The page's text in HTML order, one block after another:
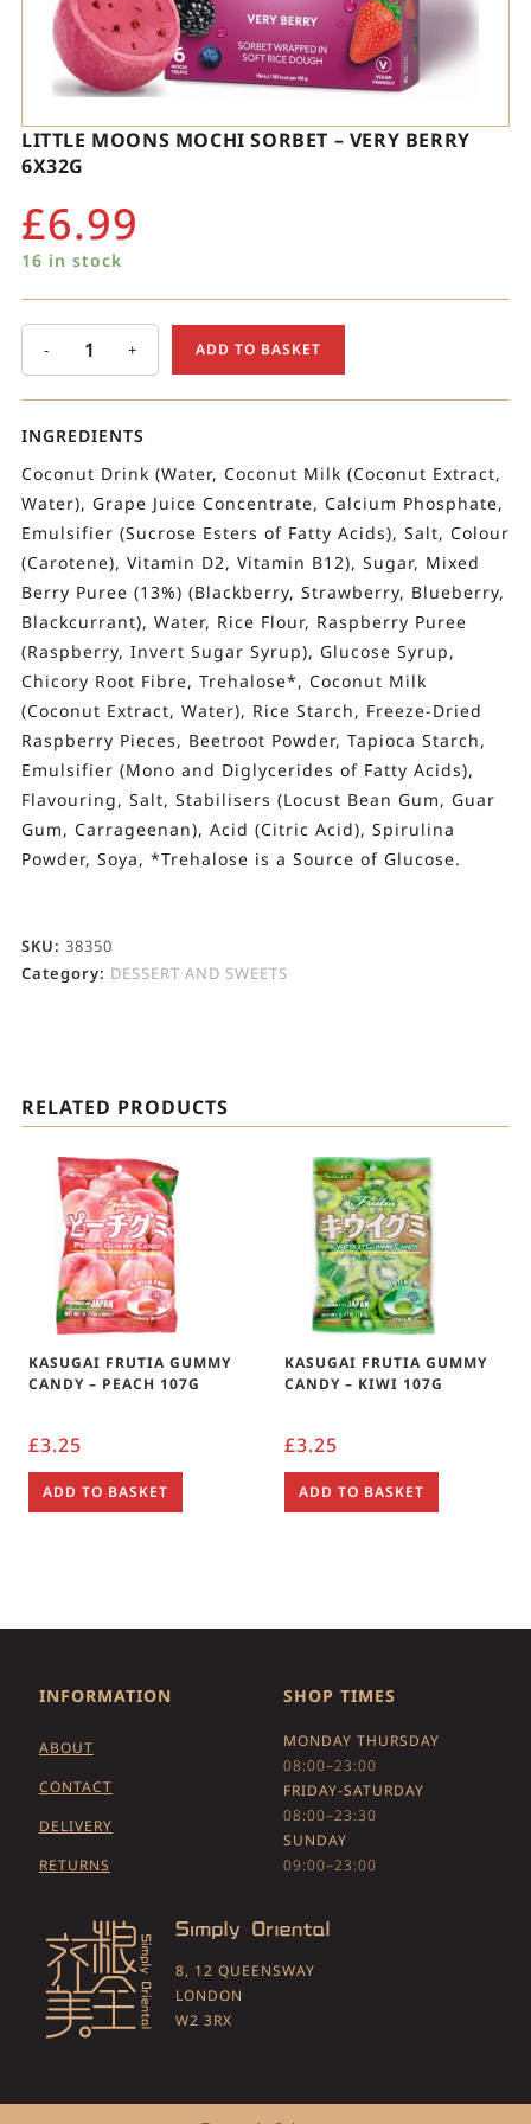
LITTLE MOONS MOCHI SORBET – VERY BERRY
6X32G
£6.99
16 in stock
- + ADD TO BASKET
INGREDIENTS
Coconut Drink (Water, Coconut Milk (Coconut Extract,
Water), Grape Juice Concentrate, Calcium Phosphate,
Emulsifier (Sucrose Esters of Fatty Acids), Salt, Colour
(Carotene), Vitamin D2, Vitamin B12), Sugar, Mixed
Berry Puree (13%) (Blackberry, Strawberry, Blueberry,
Blackcurrant), Water, Rice Flour, Raspberry Puree
(Raspberry, Invert Sugar Syrup), Glucose Syrup,
Chicory Root Fibre, Trehalose*, Coconut Milk
(Coconut Extract, Water), Rice Starch, Freeze-Dried
Raspberry Pieces, Beetroot Powder, Tapioca Starch,
Emulsifier (Mono and Diglycerides of Fatty Acids),
Flavouring, Salt, Stabilisers (Locust Bean Gum, Guar
Gum, Carrageenan), Acid (Citric Acid), Spirulina
Powder, Soya, *Trehalose is a Source of Glucose.
SKU: 38350
Category: DESSERT AND SWEETS
RELATED PRODUCTS
KASUGAI FRUTIA GUMMY
CANDY – PEACH 107G
£3.25
ADD TO BASKET
KASUGAI FRUTIA GUMMY
CANDY – KIWI 107G
£3.25
ADD TO BASKET
INFORMATION
ABOUT
CONTACT
DELIVERY
RETURNS
SHOP TIMES
MONDAY THURSDAY
08:00–23:00
FRIDAY-SATURDAY
08:00–23:30
SUNDAY
09:00–23:00
8, 12 QUEENSWAY
LONDON
W2 3RX